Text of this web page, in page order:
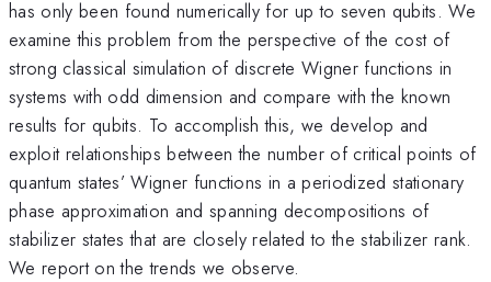
has only been found numerically for up to seven qubits. We
examine this problem from the perspective of the cost of
strong classical simulation of discrete Wigner functions in
systems with odd dimension and compare with the known
results for qubits. To accomplish this, we develop and
exploit relationships between the number of critical points of
quantum states’ Wigner functions in a periodized stationary
phase approximation and spanning decompositions of
stabilizer states that are closely related to the stabilizer rank.
We report on the trends we observe.